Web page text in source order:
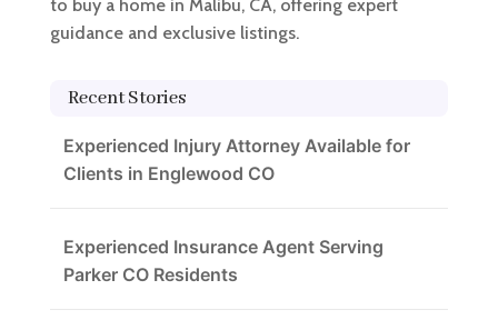
to buy a home in Malibu, CA, offering expert
guidance and exclusive listings.
Recent Stories
Experienced Injury Attorney Available for
Clients in Englewood CO
Experienced Insurance Agent Serving
Parker CO Residents